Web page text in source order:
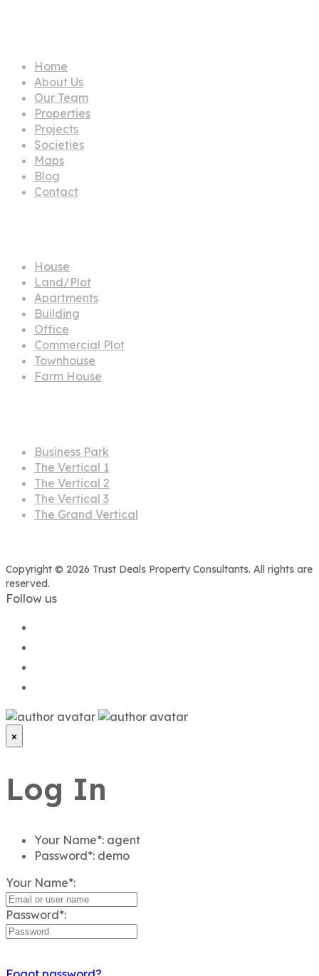
Home
About Us
Our Team
Properties
Projects
Societies
Maps
Blog
Contact
House
Land/Plot
Apartments
Building
Office
Commercial Plot
Townhouse
Farm House
Business Park
The Vertical 1
The Vertical 2
The Vertical 3
The Grand Vertical
Copyright © 2026 Trust Deals Property Consultants. All rights are
reserved.
Follow us
×
Log In
Your Name*: agent
Password*: demo
Your Name*:
Password*: